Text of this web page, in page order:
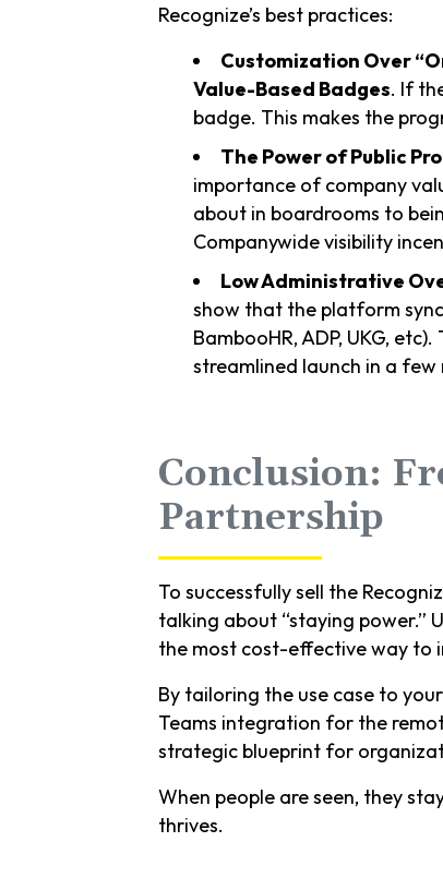
Recognize’s best practices:
Customization Over
Value-Based Badges. If
badge. This makes the
The Power of Public
importance of company
about in boardrooms to
Companywide visibility
Low Administrative
show that the platform
BambooHR, ADP, UKG,
streamlined launch in a few
Conclusion:
Partnership
To successfully sell the
talking about “staying power.”
the most cost-effective way to
By tailoring the use case to
Teams integration for the
strategic blueprint for
When people are seen, they
thrives.